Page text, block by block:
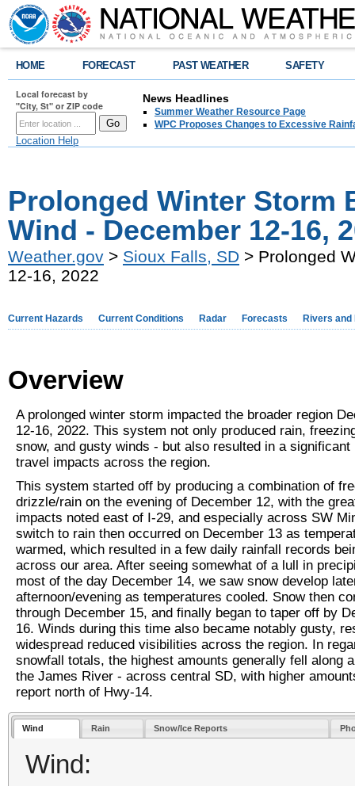
HOME FORECAST PAST WEATHER SAFETY
Local forecast by
"City, St" or ZIP code
Location Help
News Headlines
Summer Weather Resource Page
WPC Proposes Changes to Excessive
Prolonged Winter Storm
Wind - December 12-16,
Weather.gov > Sioux Falls, SD > Prolonged
12-16, 2022
Current Hazards Current Conditions Radar Forecasts Rivers and
Overview
A prolonged winter storm impacted the broader region
12-16, 2022. This system not only produced rain,
snow, and gusty winds - but also resulted in a significant
travel impacts across the region.
This system started off by producing a combination of
drizzle/rain on the evening of December 12, with the
impacts noted east of I-29, and especially across SW
switch to rain then occurred on December 13 as
warmed, which resulted in a few daily rainfall records
across our area. After seeing somewhat of a lull in
most of the day December 14, we saw snow develop
afternoon/evening as temperatures cooled. Snow then
through December 15, and finally began to taper off by
16. Winds during this time also became notably gusty,
widespread reduced visibilities across the region. In
snowfall totals, the highest amounts generally fell along
the James River - across central SD, with higher
report north of Hwy-14.
Wind Rain Snow/Ice Reports
Wind: